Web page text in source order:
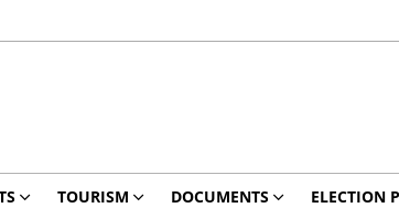
TOURISM DOCUMENTS ELECTION